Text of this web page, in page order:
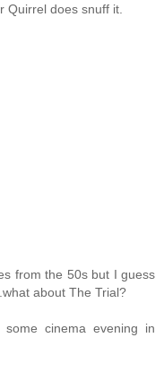
Quirrel does snuff it.
from the 50s but I guess
about The Trial?
cinema evening in